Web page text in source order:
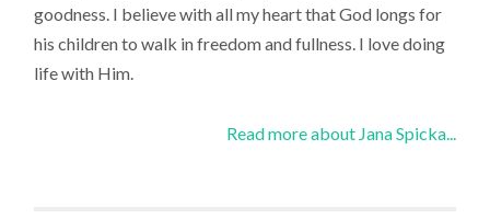
goodness. I believe with all my heart that God longs for
his children to walk in freedom and fullness. I love doing
life with Him.
Read more about Jana Spicka...